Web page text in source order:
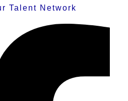
Talent Network